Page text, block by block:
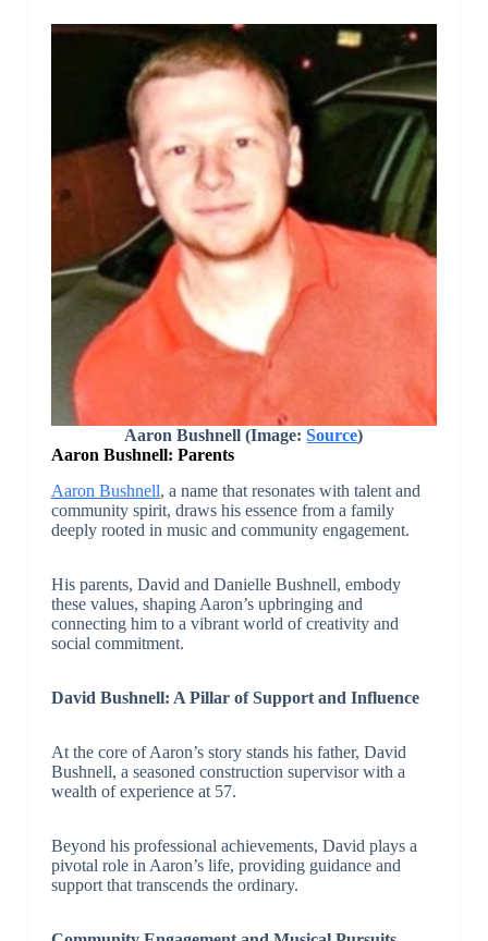
Aaron Bushnell (Image:Source)
Aaron Bushnell: Parents
Aaron Bushnell, a name that resonates with talent and
community spirit, draws his essence from a family
deeply rooted in music and community engagement.
His parents, David and Danielle Bushnell, embody
these values, shaping Aaron’s upbringing and
connecting him to a vibrant world of creativity and
social commitment.
David Bushnell: A Pillar of Support and Influence
At the core of Aaron’s story stands his father, David
Bushnell, a seasoned construction supervisor with a
wealth of experience at 57.
Beyond his professional achievements, David plays a
pivotal role in Aaron’s life, providing guidance and
support that transcends the ordinary.